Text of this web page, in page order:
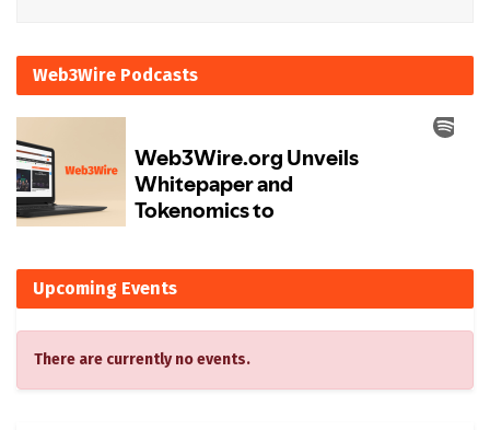
Web3Wire Podcasts
Upcoming Events
There are currently no events.